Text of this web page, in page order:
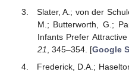
Slater, A.; von der
M.; Butterworth, G.;
Infants Prefer
21, 345–354. [Google
Frederick, D.A.;